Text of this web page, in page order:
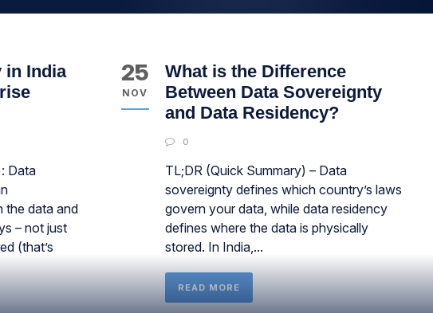
in India
Data
the data and
– not just
(that’s
25
NOV
What is the Difference
Between Data Sovereignty
and Data Residency?
0
TL;DR (Quick Summary) – Data
sovereignty defines which country’s laws
govern your data, while data residency
defines where the data is physically
stored. In India,...
READ MORE